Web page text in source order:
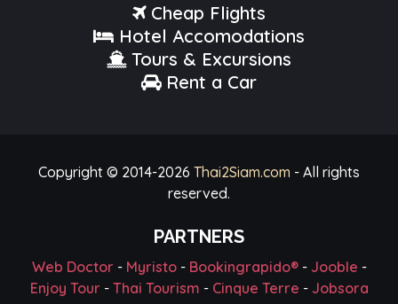
Cheap Flights
Hotel Accomodations
Tours & Excursions
Rent a Car
Copyright © 2014-2026 Thai2Siam.com - All rights
reserved.
PARTNERS
Web Doctor- Myristo- Bookingrapido®- Jooble -
Enjoy Tour- Thai Tourism - Cinque Terre - Jobsora